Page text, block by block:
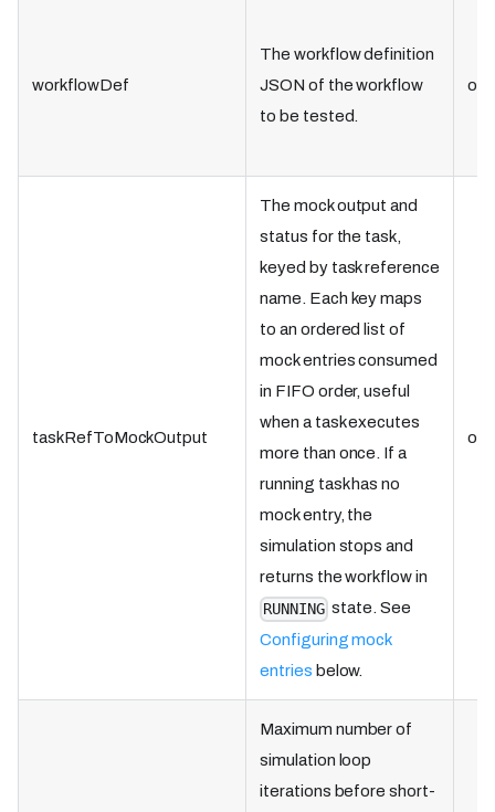
workflowDef
The workflow definition
JSON of the workflow
to be tested.
taskRefToMockOutput
The mock output and
status for the task,
keyed by task reference
name. Each key maps
to an ordered list of
mock entries consumed
in FIFO order, useful
when a task executes
more than once. If a
running task has no
mock entry, the
simulation stops and
returns the workflow in
RUNNING state. See
Configuring mock
entries below.
Maximum number of
simulation loop
iterations before short-